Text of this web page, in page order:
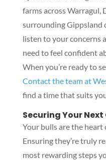
farms across Warragul,
surrounding Gippsland
listen to your concerns
need to feel confident
When you’re ready to
Contact the team at
find a time that suits
Securing Your
Your bulls are the heart
Ensuring they’re truly
most rewarding steps